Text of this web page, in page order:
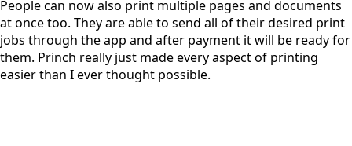
People can now also print multiple pages and documents
at once too. They are able to send all of their desired print
jobs through the app and after payment it will be ready for
them. Princh really just made every aspect of printing
easier than I ever thought possible.